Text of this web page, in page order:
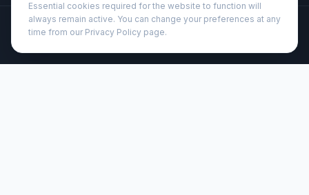
©2026 Wizard Printers. All rights reserved.
Professional Print · Embroidery · Promotional Products
Essential cookies required for the website to function will
always remain active. You can change your preferences at any
time from our Privacy Policy page.